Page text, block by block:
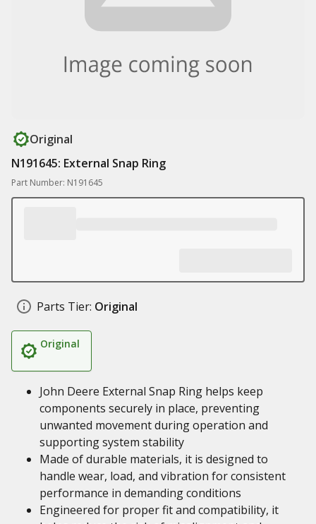
Original
N191645: External Snap Ring
Part Number: N191645
Parts Tier: Original
Original
John Deere External Snap Ring helps keep
components securely in place, preventing
unwanted movement during operation and
supporting system stability
Made of durable materials, it is designed to
handle wear, load, and vibration for consistent
performance in demanding conditions
Engineered for proper fit and compatibility, it